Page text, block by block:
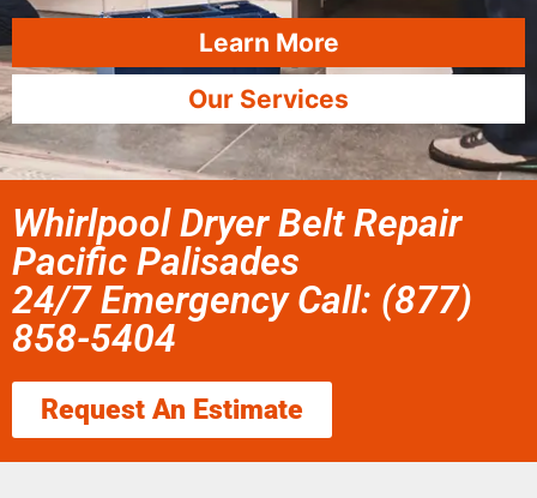
Learn More
Our Services
Whirlpool Dryer Belt Repair
Pacific Palisades
24/7 Emergency Call: (877)
858-5404
Request An Estimate